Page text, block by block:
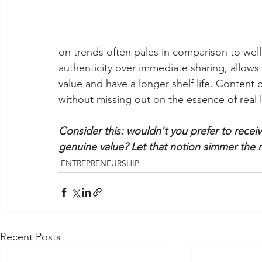
on trends often pales in comparison to
authenticity over immediate sharing,
value and have a longer shelf life.
without missing out on the essence of
Consider this: wouldn't you prefer to
genuine value? Let that notion simmer
ENTREPRENEURSHIP
Recent Posts